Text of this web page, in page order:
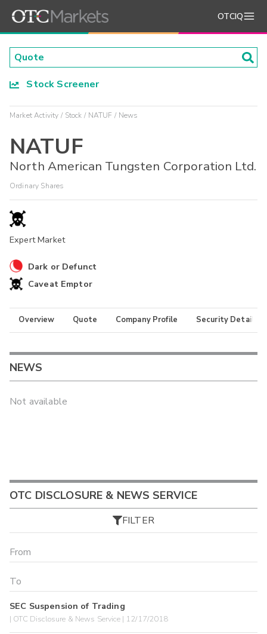
OTCIQ
Stock Screener
Market Activity Stock NATUF News
NATUF
North American Tungsten Corporation Ltd.
Ordinary Shares
Expert Market
Dark or Defunct
Caveat Emptor
Overview Quote Company Profile Security Details
NEWS
Not available
OTC DISCLOSURE & NEWS SERVICE
FILTER
SEC Suspension of Trading
| OTC Disclosure & News Service | 12/17/2018